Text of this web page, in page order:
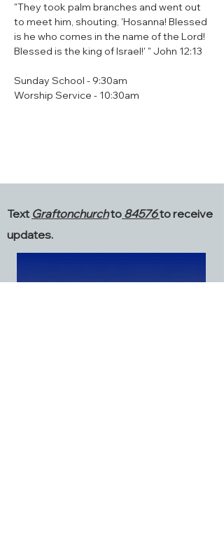
"They took palm branches and went out
to meet him, shouting, 'Hosanna! Blessed
is he who comes in the name of the Lord!
Blessed is the king of Israel!' " John 12:13
Sunday School - 9:30am
Worship Service - 10:30am
Text Graftonchurchto 84576to receive
updates.